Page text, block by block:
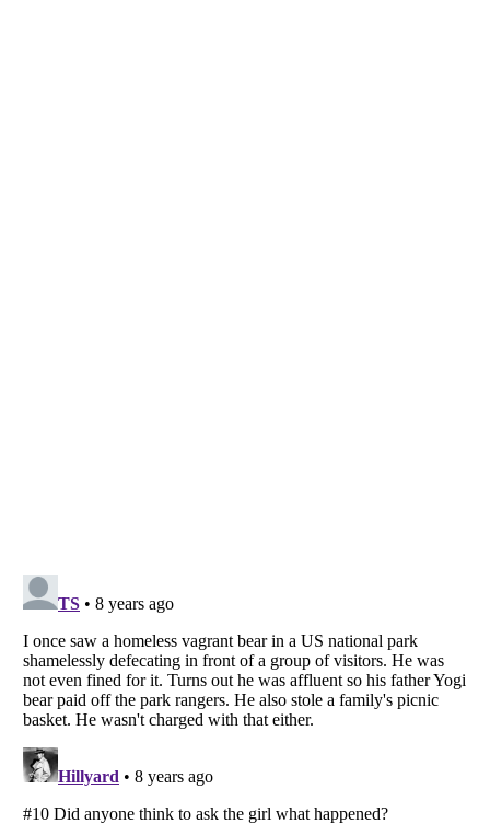
Listverseis a Trademark of Listverse Ltd
Copyright (c) 2007–2026 Listverse Ltd
Terms Of Use
Your Privacy Choices
Do not share or sell my personal information
Notice at Collection